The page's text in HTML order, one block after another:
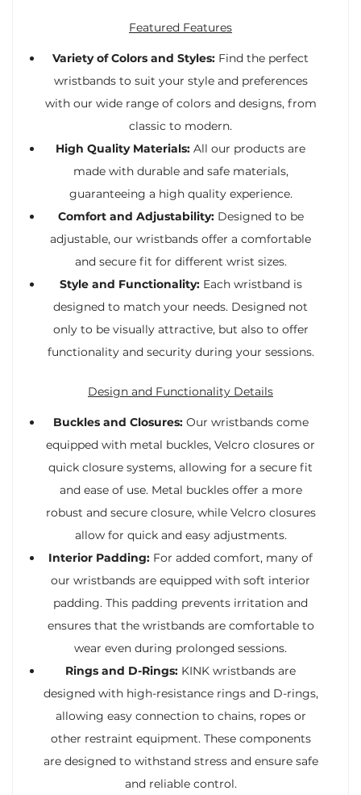
Featured Features
Variety of Colors and Styles: Find the perfect
wristbands to suit your style and preferences
with our wide range of colors and designs, from
classic to modern.
High Quality Materials: All our products are
made with durable and safe materials,
guaranteeing a high quality experience.
Comfort and Adjustability: Designed to be
adjustable, our wristbands offer a comfortable
and secure fit for different wrist sizes.
Style and Functionality: Each wristband is
designed to match your needs. Designed not
only to be visually attractive, but also to offer
functionality and security during your sessions.
Design and Functionality Details
Buckles and Closures:Our wristbands come
equipped with metal buckles, Velcro closures or
quick closure systems, allowing for a secure fit
and ease of use. Metal buckles offer a more
robust and secure closure, while Velcro closures
allow for quick and easy adjustments.
Interior Padding: For added comfort, many of
our wristbands are equipped with soft interior
padding. This padding prevents irritation and
ensures that the wristbands are comfortable to
wear even during prolonged sessions.
Rings and D-Rings: KINK wristbands are
designed with high-resistance rings and D-rings,
allowing easy connection to chains, ropes or
other restraint equipment. These components
are designed to withstand stress and ensure safe
and reliable control.